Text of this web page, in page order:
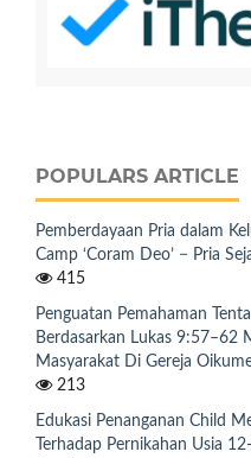
POPULARS ARTICLE
Pemberdayaan Pria dalam
Camp ‘Coram Deo’ − Pria
415
Penguatan Pemahaman
Berdasarkan Lukas 9:57–62
Masyarakat Di Gereja
213
Edukasi Penanganan Child
Terhadap Pernikahan Usia